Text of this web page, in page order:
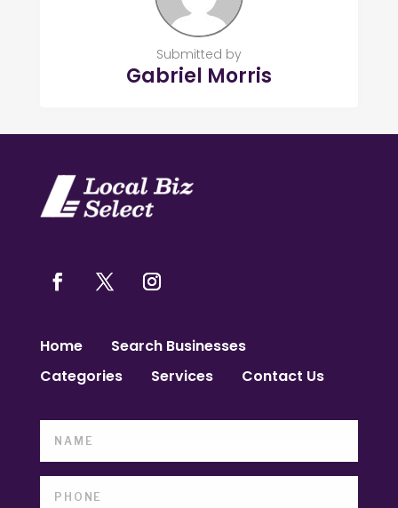
Submitted by
Gabriel Morris
Home
Search Businesses
Categories
Services Contact Us